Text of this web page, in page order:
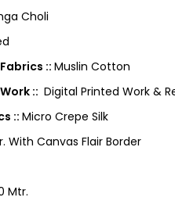
Choli
:: Muslin Cotton
:: Digital Printed Work &
:: Micro Crepe Silk
With Canvas Flair Border
Mtr.